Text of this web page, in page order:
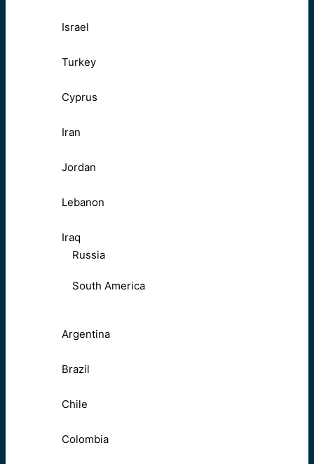
Israel
Turkey
Cyprus
Iran
Jordan
Lebanon
Iraq
Russia
South America
Argentina
Brazil
Chile
Colombia